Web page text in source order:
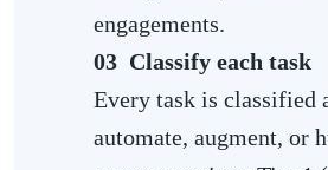
engagements.
03 Classify each task
Every task is classified
automate, augment, or